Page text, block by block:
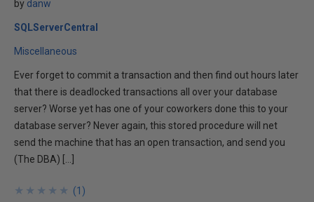
by danw
SQLServerCentral
Miscellaneous
Ever forget to commit a transaction and then find out hours later
that there is deadlocked transactions all over your database
server? Worse yet has one of your coworkers done this to your
database server? Never again, this stored procedure will net
send the machine that has an open transaction, and send you
(The DBA) […]
★
★
★
★
★
★
★
★
★
★ (1 )